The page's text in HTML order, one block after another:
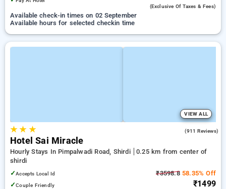
(exclusive Of Taxes & Fees)
Available check-in times on 02 September
Available hours for selected checkin time
VIEW ALL
★★ ★ (911 Reviews)
Hotel Sai Miracle
Hourly Stays In Pimpalwadi Road, Shirdi
0.25 km from center of
shirdi
✓Accepts Local Id
✓Couple Friendly
₹3598.858.35% Off
₹1499